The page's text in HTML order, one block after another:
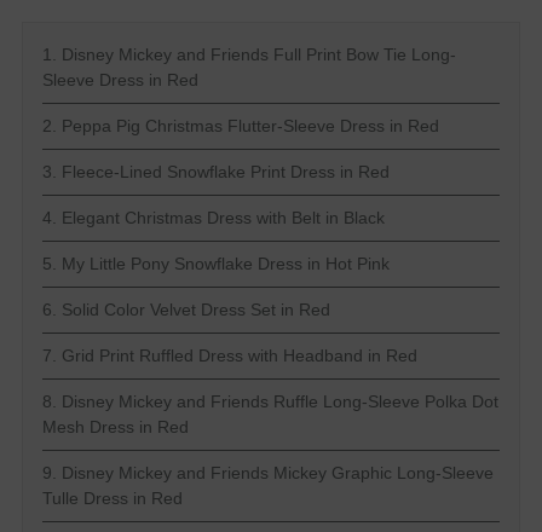
1. Disney Mickey and Friends Full Print Bow Tie Long-
Sleeve Dress in Red
2. Peppa Pig Christmas Flutter-Sleeve Dress in Red
3. Fleece-Lined Snowflake Print Dress in Red
4. Elegant Christmas Dress with Belt in Black
5. My Little Pony Snowflake Dress in Hot Pink
6. Solid Color Velvet Dress Set in Red
7. Grid Print Ruffled Dress with Headband in Red
8. Disney Mickey and Friends Ruffle Long-Sleeve Polka Dot
Mesh Dress in Red
9. Disney Mickey and Friends Mickey Graphic Long-Sleeve
Tulle Dress in Red